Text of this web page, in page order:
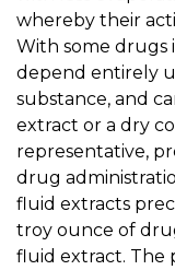
whereby their
With some drugs
depend entirely
substance, and
extract or a dry
representative,
drug
fluid extracts
troy ounce of
fluid extract. The